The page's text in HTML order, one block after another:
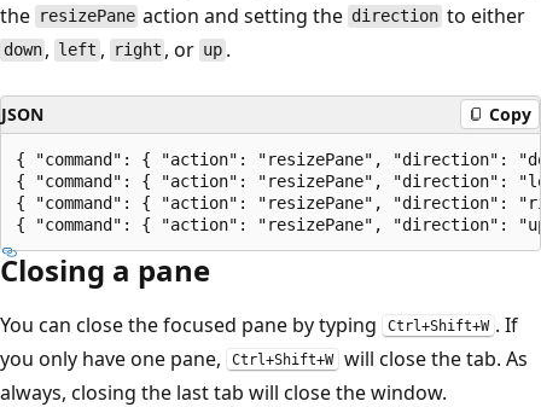
the resizePane action and setting the direction to either
down , left , right , or up.
JSON Copy
{ "command": { "action": "resizePane", "direction":
{ "command": { "action": "resizePane",
{ "command": { "action": "resizePane",
Closing a pane
You can close the focused pane by typing Ctrl+Shift+W . If
you only have one pane,
Ctrl+Shift+W
will close the tab. As
always, closing the last tab will close the window.